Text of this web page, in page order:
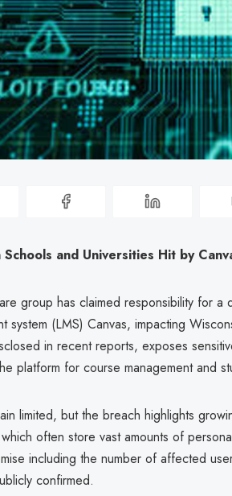
Schools and Universities Hit by
group has claimed responsibility for a
system (LMS) Canvas, impacting
in recent reports, exposes
platform for course management and
limited, but the breach highlights
often store vast amounts of
including the number of affected
confirmed.